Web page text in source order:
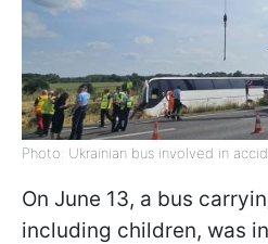
Photo: Ukrainian bus involved in
On June 13, a bus
including children, was